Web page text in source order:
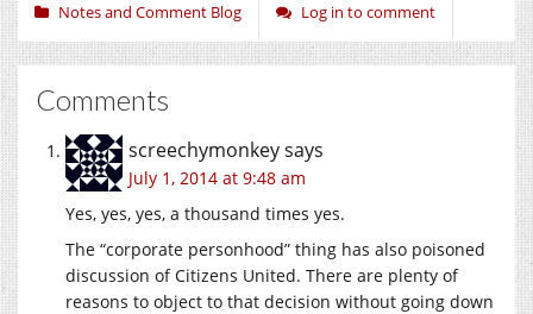
Notes and Comment Blog Log in to comment
Comments
screechymonkeysays
July 1, 2014 at 9:48 am
Yes, yes, yes, a thousand times yes.
The “corporate personhood” thing has also poisoned
discussion of Citizens United. There are plenty of
reasons to object to that decision without going down